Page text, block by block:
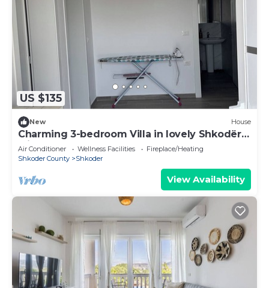
US $135
New House
Charming 3-bedroom Villa in lovely Shkodër
with AC
Air Conditioner Wellness Facilities
Fireplace/Heating
Shkoder County
Shkoder
View Availability